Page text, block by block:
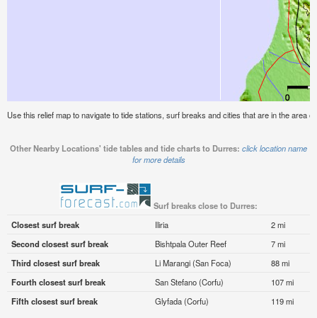
Use this relief map to navigate to tide stations, surf breaks and cities that are in the area
Other Nearby Locations' tide tables and tide charts to Durres: click location name
for more details
Surf breaks close to Durres:
Closest surf break
Iliria
2 mi
Second closest surf break
Bishtpala Outer Reef
7 mi
Third closest surf break
Li Marangi (San Foca)
88 mi
Fourth closest surf break
San Stefano (Corfu)
107 mi
Fifth closest surf break
Glyfada (Corfu) 119 mi